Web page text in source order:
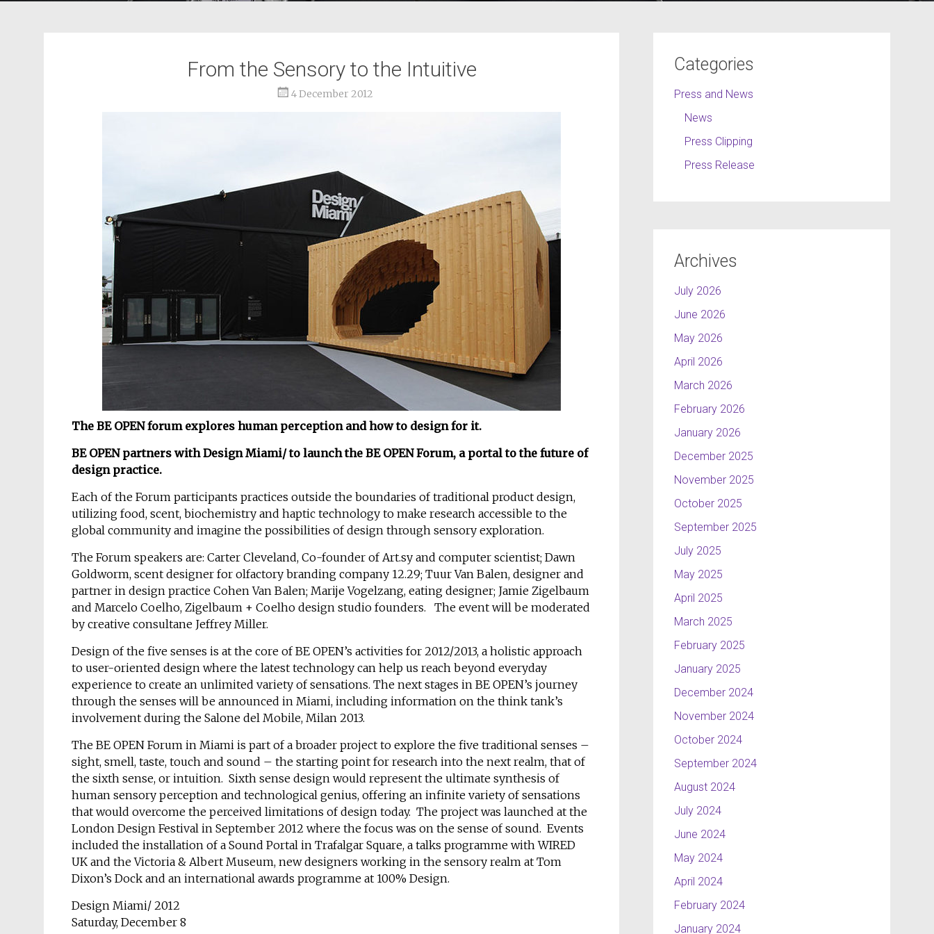
From the Sensory to the Intuitive
4 December 2012
The BE OPEN forum explores human perception and how to design for it.
BE OPEN partners with Design Miami/ to launch the BE OPEN Forum, a portal to the future of
design practice.
Each of the Forum participants practices outside the boundaries of traditional product design,
utilizing food, scent, biochemistry and haptic technology to make research accessible to the
global community and imagine the possibilities of design through sensory exploration.
The Forum speakers are: Carter Cleveland, Co-founder of Art.sy and computer scientist; Dawn
Goldworm, scent designer for olfactory branding company 12.29; Tuur Van Balen, designer and
partner in design practice Cohen Van Balen; Marije Vogelzang, eating designer; Jamie Zigelbaum
and Marcelo Coelho, Zigelbaum + Coelho design studio founders. The event will be moderated
by creative consultane Jeffrey Miller.
Design of the five senses is at the core of BE OPEN’s activities for 2012/2013, a holistic approach
to user-oriented design where the latest technology can help us reach beyond everyday
experience to create an unlimited variety of sensations. The next stages in BE OPEN’s journey
through the senses will be announced in Miami, including information on the think tank’s
involvement during the Salone del Mobile, Milan 2013.
The BE OPEN Forum in Miami is part of a broader project to explore the five traditional senses –
sight, smell, taste, touch and sound – the starting point for research into the next realm, that of
the sixth sense, or intuition. Sixth sense design would represent the ultimate synthesis of
human sensory perception and technological genius, offering an infinite variety of sensations
that would overcome the perceived limitations of design today. The project was launched at the
London Design Festival in September 2012 where the focus was on the sense of sound. Events
included the installation of a Sound Portal in Trafalgar Square, a talks programme with WIRED
UK and the Victoria & Albert Museum, new designers working in the sensory realm at Tom
Dixon’s Dock and an international awards programme at 100% Design.
Design Miami/ 2012
Saturday, December 8
Categories
Press and News
News
Press Clipping
Press Release
Archives
July 2026
June 2026
May 2026
April 2026
March 2026
February 2026
January 2026
December 2025
November 2025
October 2025
September 2025
July 2025
May 2025
April 2025
March 2025
February 2025
January 2025
December 2024
November 2024
October 2024
September 2024
August 2024
July 2024
June 2024
May 2024
April 2024
February 2024
January 2024